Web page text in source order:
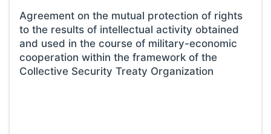
Agreement on the mutual protection of rights
to the results of intellectual activity obtained
and used in the course of military-economic
cooperation within the framework of the
Collective Security Treaty Organization